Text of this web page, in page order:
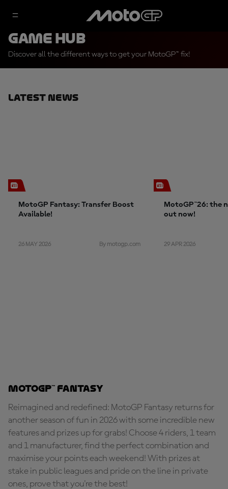
Game Hub
Discover all the different ways to get your MotoGP™ fix!
Latest News
MotoGP Fantasy: Transfer Boost
Available!
26 MAY 2026 By motogp.com
MotoGP™26: the
out now!
29 APR 2026
MotoGP™ Fantasy
Reimagined and redefined: MotoGP Fantasy returns for
another season of fun in 2026 with some incredible new
features and prizes up for grabs! Choose 4 riders, 1 team
and 1 manufacturer, find the perfect combination and
maximise your points each weekend! With prizes at
stake in public leagues and pride on the line in private
ones, prove that you're the best!